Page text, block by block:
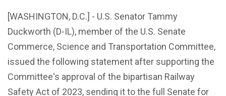
[WASHINGTON, D.C.] - U.S. Senator Tammy
Duckworth (D-IL), member of the U.S. Senate
Commerce, Science and Transportation Committee,
issued the following statement after supporting the
Committee's approval of the bipartisan Railway
Safety Act of 2023, sending it to the full Senate for